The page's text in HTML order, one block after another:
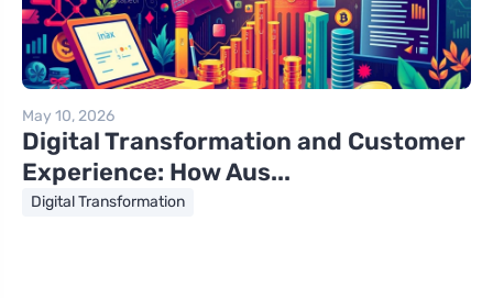
May 10, 2026
Digital Transformation and Customer
Experience: How Aus...
Digital Transformation